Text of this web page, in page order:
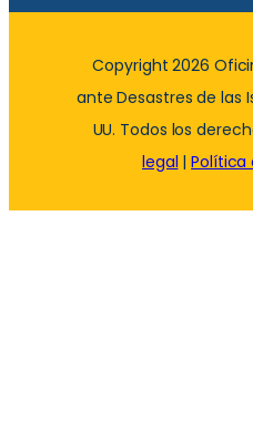
Copyright 2026
ante Desastres de las
UU. Todos los
legal |Política